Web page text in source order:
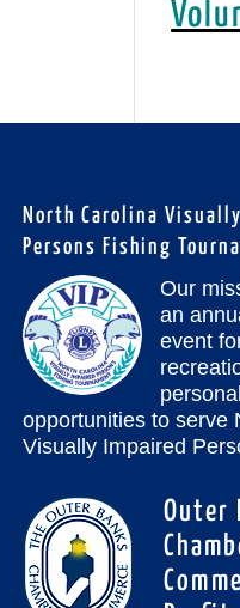
North Carolina
Persons Fishing
Our
an
event
opportunities to serve
Visually Impaired
Outer